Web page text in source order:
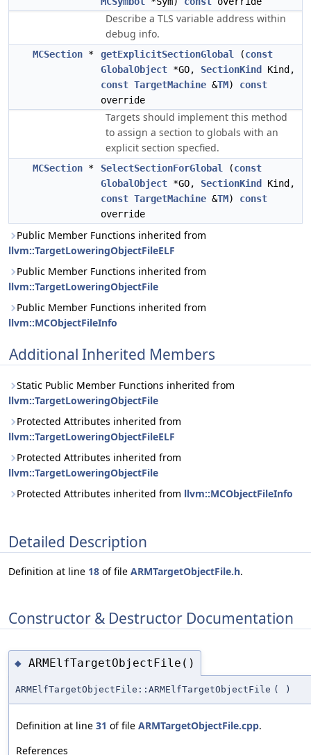
Describe a TLS variable address within
debug info.
MCSection * getExplicitSectionGlobal (const
GlobalObject *GO, SectionKind
Kind,
const TargetMachine &TM) const
override
Targets should implement this method
to assign a section to globals with an
explicit section specfied.
MCSection * SelectSectionForGlobal (const
GlobalObject *GO, SectionKind
Kind,
const TargetMachine &TM) const
override
Public Member Functions inherited from
llvm::TargetLoweringObjectFileELF
Public Member Functions inherited from
llvm::TargetLoweringObjectFile
Public Member Functions inherited from
llvm::MCObjectFileInfo
Additional Inherited Members
Static Public Member Functions inherited from
llvm::TargetLoweringObjectFile
Protected Attributes inherited from
llvm::TargetLoweringObjectFileELF
Protected Attributes inherited from
llvm::TargetLoweringObjectFile
Protected Attributes inherited from llvm::MCObjectFileInfo
Detailed Description
Definition at line 18 of file ARMTargetObjectFile.h.
Constructor & Destructor Documentation
◆ ARMElfTargetObjectFile()
ARMElfTargetObjectFile::ARMElfTargetObjectFile ( )
Definition at line 31 of file ARMTargetObjectFile.cpp.
References